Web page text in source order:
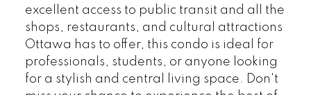
excellent access to public transit and all the
shops, restaurants, and cultural attractions
Ottawa has to offer, this condo is ideal for
professionals, students, or anyone looking
for a stylish and central living space. Don't